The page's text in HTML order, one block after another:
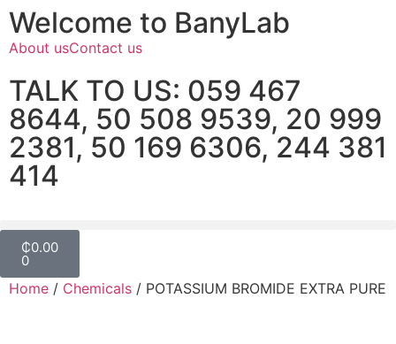
Welcome to BanyLab
About usContact us
TALK TO US: 059 467
8644, 50 508 9539, 20 999
2381, 50 169 6306, 244 381
414
₵0.00
0
Home / Chemicals / POTASSIUM BROMIDE EXTRA PURE